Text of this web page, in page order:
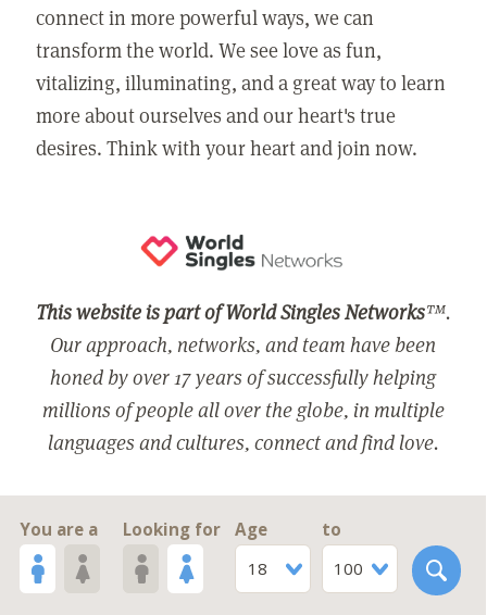
connect in more powerful ways, we can
transform the world. We see love as fun,
vitalizing, illuminating, and a great way to learn
more about ourselves and our heart's true
desires. Think with your heart and join now.
This website is part of World Singles Networks™.
Our approach, networks, and team have been
honed by over 17 years of successfully helping
millions of people all over the globe, in multiple
languages and cultures, connect and find love.
You are a Looking for
Age
18
to
100